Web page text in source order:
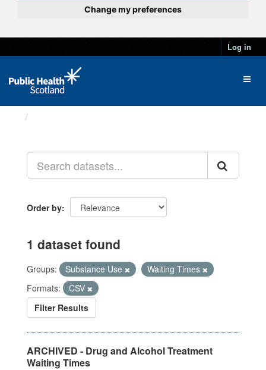
Change my preferences
Log in
Order by
1 dataset found
Groups: Substance Use
Waiting Times
Formats:
CSV
Filter Results
ARCHIVED - Drug and Alcohol Treatment
Waiting Times